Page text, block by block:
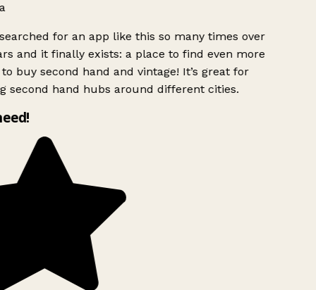
for an app like this so many times over
and it finally exists: a place to find even more
buy second hand and vintage! It’s great for
second hand hubs around different cities.